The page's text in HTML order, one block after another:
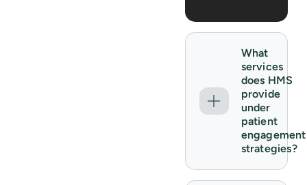
What
services
does HMS
provide
under
patient
engagement
strategies?